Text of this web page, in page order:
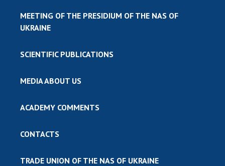
MEETING OF THE PRESIDIUM OF THE NAS OF
UKRAINE
SCIENTIFIC PUBLICATIONS
MEDIA ABOUT US
ACADEMY COMMENTS
CONTACTS
TRADE UNION OF THE NAS OF UKRAINE